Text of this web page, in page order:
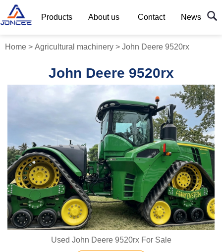
Products About us Contact News
Home > Agricultural machinery > John Deere 9520rx
John Deere 9520rx
Used John Deere 9520rx For Sale